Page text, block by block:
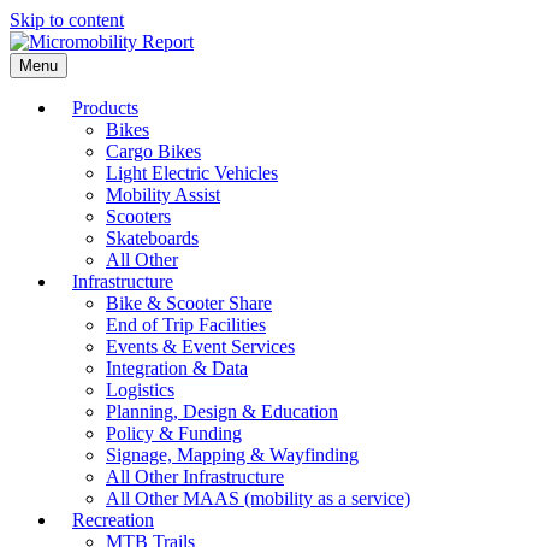
Skip to content
Menu
Products
Bikes
Cargo Bikes
Light Electric Vehicles
Mobility Assist
Scooters
Skateboards
All Other
Infrastructure
Bike & Scooter Share
End of Trip Facilities
Events & Event Services
Integration & Data
Logistics
Planning, Design & Education
Policy & Funding
Signage, Mapping & Wayfinding
All Other Infrastructure
All Other MAAS (mobility as a service)
Recreation
MTB Trails